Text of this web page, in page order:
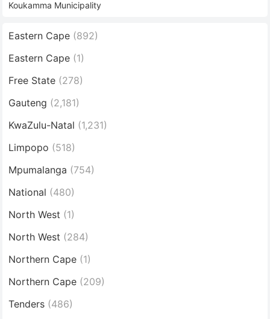
Koukamma Municipality
Eastern Cape (892)
Eastern Cape (1)
Free State (278)
Gauteng (2,181)
KwaZulu-Natal (1,231)
Limpopo (518)
Mpumalanga (754)
National (480)
North West (1)
North West (284)
Northern Cape (1)
Northern Cape (209)
Tenders (486)